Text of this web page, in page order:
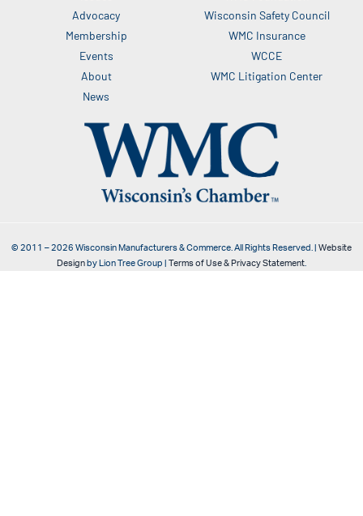
Advocacy
Membership
Events
About
News
Wisconsin Safety Council
WMC Insurance
WCCE
WMC Litigation Center
© 2011 –2026 Wisconsin Manufacturers & Commerce. All Rights Reserved. | Website
Design by Lion Tree Group | Terms of Use & Privacy Statement.